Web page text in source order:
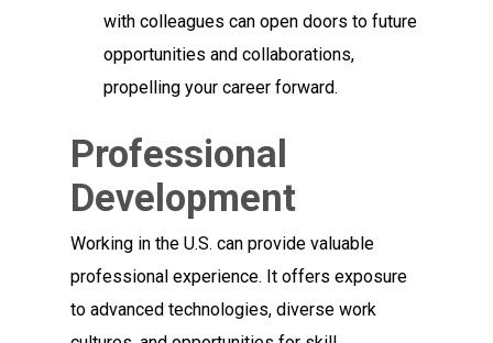
with colleagues can open doors to future
opportunities and collaborations,
propelling your career forward.
Professional
Development
Working in the U.S. can provide valuable
professional experience. It offers exposure
to advanced technologies, diverse work